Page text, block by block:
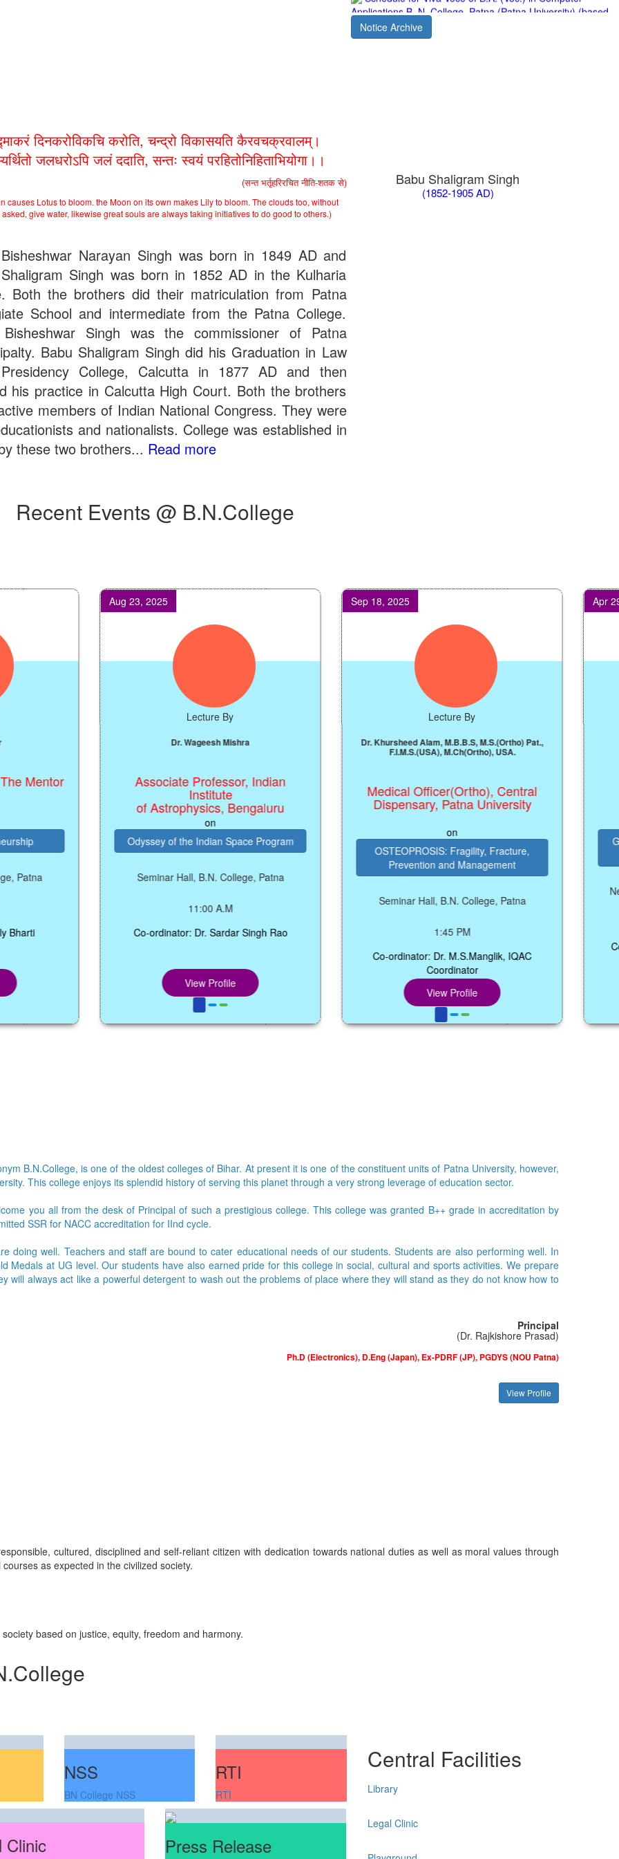
UG Admission 2019
Notice Archive
दिनकरोविकचि करोति, चन्द्रो विकासयति कैरवचक्रवालम्।
जलधरोऽपि जलं ददाति, सन्तः स्वयं परहितोनिहिताभियोगा।।
(सन्त भर्तृहरिरचित नीति-शतक से)
causes Lotus to bloom. the Moon on its own makes Lily to bloom. The clouds too, without
give water, likewise great souls are always taking initiatives to do good to others.)
Narayan Singh was born in 1849 AD and
Singh was born in 1852 AD in the Kulharia
Both the brothers did their matriculation from Patna
School and intermediate from the Patna College.
Bisheshwar Singh was the commissioner of Patna
Babu Shaligram Singh did his Graduation in Law
College, Calcutta in 1877 AD and then
his practice in Calcutta High Court. Both the brothers
members of Indian National Congress. They were
and nationalists. College was established in
these two brothers... Read more
Babu Shaligram Singh
(1852-1905 AD)
Recent Events @ B.N.College
Aug 23, 2025
Lecture By
Dr. Wageesh Mishra
Associate Professor, Indian
of Astrophysics, Bengaluru
Odyssey of the Indian Space Program
Seminar Hall, B.N. College, Patna
Co-ordinator: Dr. Sardar Singh Rao
View Profile
Sep 18, 2025
Lecture By
Dr. Khursheed Alam, M.B.B.S, M.S.(Ortho) Pat.,
F.I.M.S.(USA), M.Ch(Ortho), USA.
Medical Officer(Ortho), Central
Dispensary, Patna University
OSTEOPROSIS: Fragility, Fracture,
Prevention and Management
Seminar Hall, B.N. College, Patna
Co-ordinator: Dr. M.S.Manglik, IQAC
Coordinator
View Profile
Apr 29, 2026
Growing
New
Co-
B.N.College, is one of the oldest colleges of Bihar. At present it is one of the constituent units of Patna University, however,
This college enjoys its splendid history of serving this planet through a very strong leverage of education sector.
you all from the desk of Principal of such a prestigious college. This college was granted B++ grade in accreditation by
SSR for NACC accreditation for IInd cycle.
doing well. Teachers and staff are bound to cater educational needs of our students. Students are also performing well. In
Medals at UG level. Our students have also earned pride for this college in social, cultural and sports activities. We prepare
will always act like a powerful detergent to wash out the problems of place where they will stand as they do not know how to
Principal
(Dr. Rajkishore Prasad)
Ph.D (Electronics), D.Eng (Japan), Ex-PDRF (JP), PGDYS (NOU Patna)
View Profile
cultured, disciplined and self-reliant citizen with dedication towards national duties as well as moral values through
as expected in the civilized society.
based on justice, equity, freedom and harmony.
NSS
BN College NSS
RTI
RTI
Clinic Press Release
Central Facilities
Library
Legal Clinic